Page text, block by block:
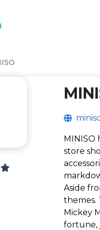
MINISO
store
Aside
themes.
Mickey
fortune,